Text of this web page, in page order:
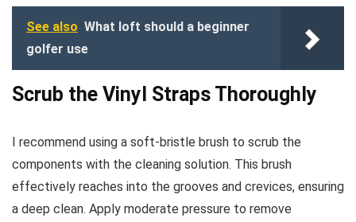
See also What loft should a beginner
golfer use
Scrub the Vinyl Straps Thoroughly
I recommend using a soft-bristle brush to scrub the
components with the cleaning solution. This brush
effectively reaches into the grooves and crevices, ensuring
a deep clean. Apply moderate pressure to remove